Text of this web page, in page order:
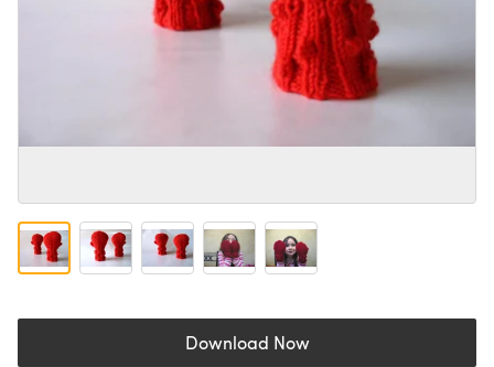
Download Now(opens in a new tab)